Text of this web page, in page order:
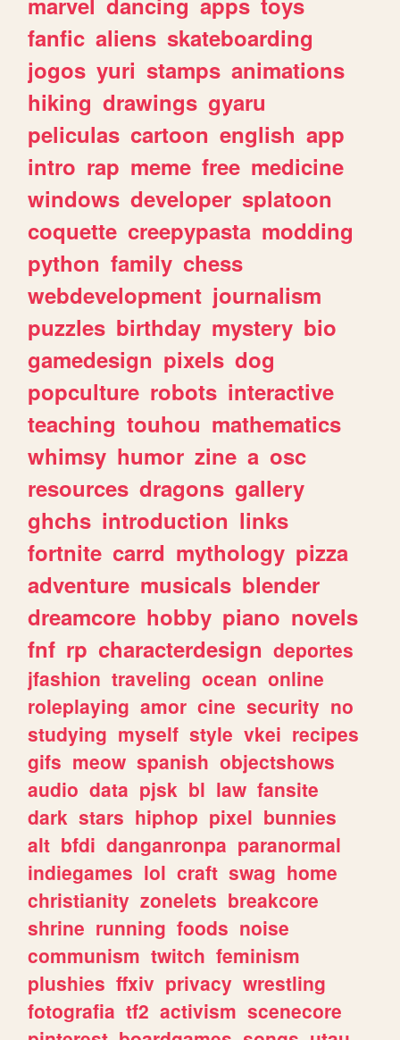
fanfic aliens skateboarding
jogos yuri stamps animations
hiking drawings gyaru
peliculas cartoon english app
intro rap meme free medicine
windows developer splatoon
coquette creepypasta modding
python family chess
webdevelopment journalism
puzzles birthday mystery bio
gamedesign pixels dog
popculture robots interactive
teaching touhou mathematics
whimsy humor zine a osc
resources dragons gallery
ghchs introduction links
fortnite carrd mythology pizza
adventure musicals blender
dreamcore hobby piano novels
fnf rp characterdesign deportes
jfashion traveling ocean online
roleplaying amor cine security no
studying myself style vkei recipes
gifs meow spanish objectshows
audio data pjsk bl law fansite
dark stars hiphop pixel bunnies
alt bfdi danganronpa paranormal
indiegames lol craft swag home
christianity zonelets breakcore
shrine running foods noise
communism twitch feminism
plushies ffxiv privacy wrestling
fotografia tf2 activism scenecore